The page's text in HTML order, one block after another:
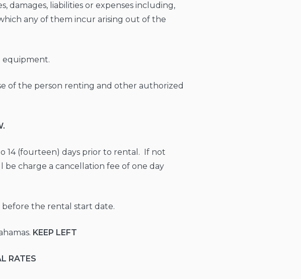
damages, liabilities or expenses including,
any of them incur arising out of the
equipment.
of the person renting and other authorized
14 (fourteen) days prior to rental. If not
charge a cancellation fee of one day
before the rental start date.
KEEP LEFT
RATES